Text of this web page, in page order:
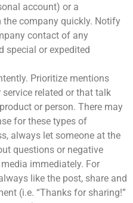
account) or a
the company quickly. Notify
contact of any
special or expedited
Prioritize mentions
related or that talk
or person. There may
for these types of
always let someone at the
questions or negative
immediately. For
like the post, share and
(i.e. “Thanks for sharing!”